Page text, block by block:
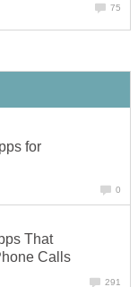
75
for
0
That
Calls
291